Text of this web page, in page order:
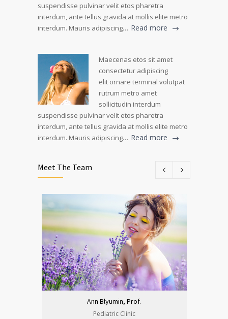
suspendisse pulvinar velit etos pharetra
interdum, ante tellus gravida at mollis elite metro
interdum. Mauris adipiscing… Read more
Maecenas etos sit amet
consectetur adipiscing
elit ornare terminal volutpat
rutrum metro amet
sollicitudin interdum
suspendisse pulvinar velit etos pharetra
interdum, ante tellus gravida at mollis elite metro
interdum. Mauris adipiscing… Read more
Meet The Team
Ann Blyumin, Prof.
Pediatric Clinic